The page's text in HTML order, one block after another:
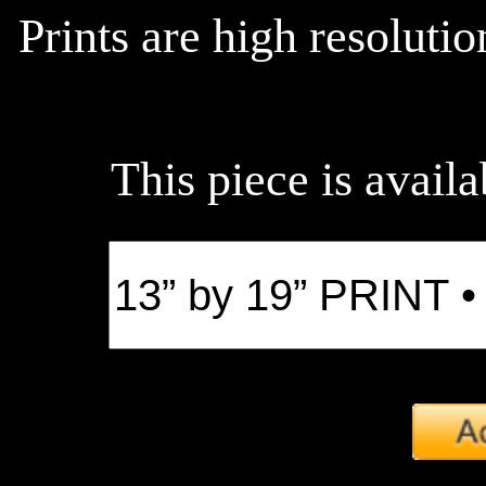
Prints are high
This piece is